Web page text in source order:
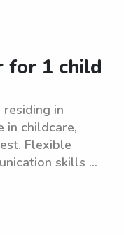
for 1 child
in
in childcare,
Flexible
skills ...